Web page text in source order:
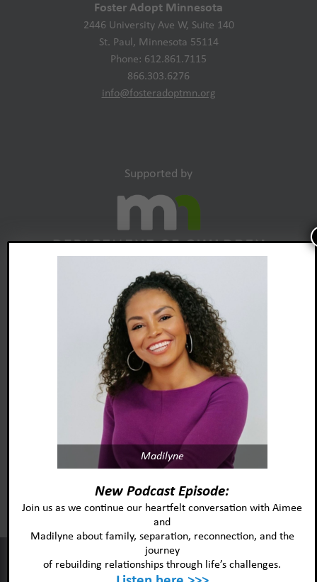
Foster Adopt Minnesota
2446 University Ave W, Suite 140
St. Paul, Minnesota 55114
Phone: 612.861.7115
866.303.6276
info@fosteradoptmn.org
Supported by
Foster Adopt Minnesota
acknowledges and honors
the lived experiences and identities
of the individuals and
communities we serve.
Madilyne
New Podcast Episode:
Join us as we continue our heartfelt conversation with Aimee
and
Madilyne about family, separation, reconnection, and the
journey
of rebuilding relationships through life’s challenges.
This website uses cookies to improve your experience and our
services.